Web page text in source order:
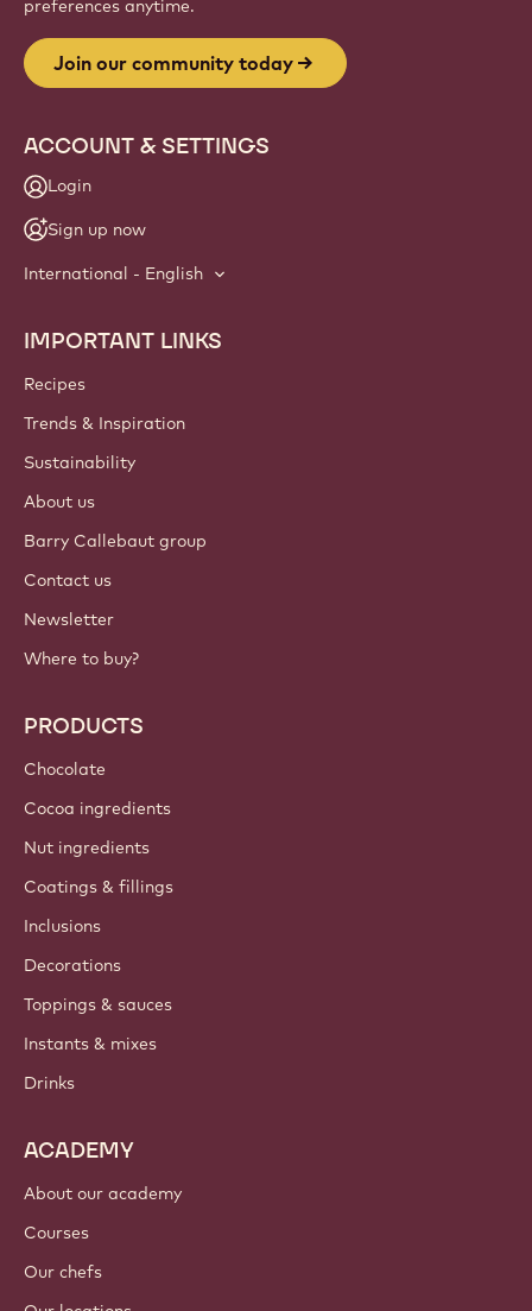
preferences anytime.
Join our community today
ACCOUNT & SETTINGS
Login
Sign up now
International - English
Footer
Callebaut
IMPORTANT LINKS
Recipes
Trends & Inspiration
Sustainability
About us
Barry Callebaut group
Contact us
Newsletter
Where to buy?
PRODUCTS
Chocolate
Cocoa ingredients
Nut ingredients
Coatings & fillings
Inclusions
Decorations
Toppings & sauces
Instants & mixes
Drinks
ACADEMY
About our academy
Courses
Our chefs